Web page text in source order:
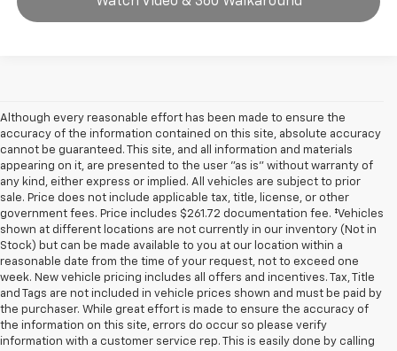
Although every reasonable effort has been made to ensure the
accuracy of the information contained on this site, absolute accuracy
cannot be guaranteed. This site, and all information and materials
appearing on it, are presented to the user "as is" without warranty of
any kind, either express or implied. All vehicles are subject to prior
sale. Price does not include applicable tax, title, license, or other
government fees. Price includes $261.72 documentation fee. ‡Vehicles
shown at different locations are not currently in our inventory (Not in
Stock) but can be made available to you at our location within a
reasonable date from the time of your request, not to exceed one
week. New vehicle pricing includes all offers and incentives. Tax, Title
and Tags are not included in vehicle prices shown and must be paid by
the purchaser. While great effort is made to ensure the accuracy of
the information on this site, errors do occur so please verify
information with a customer service rep. This is easily done by calling